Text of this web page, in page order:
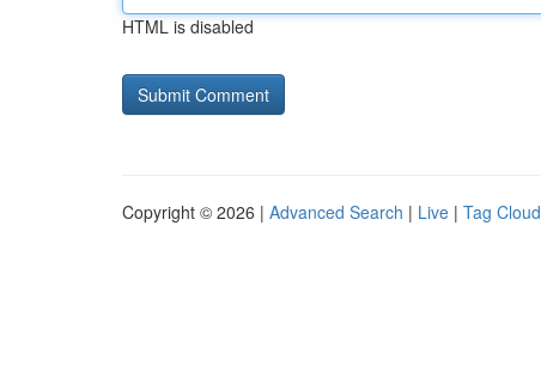
HTML is disabled
Copyright © 2026 | Advanced Search | Live | Tag Cloud